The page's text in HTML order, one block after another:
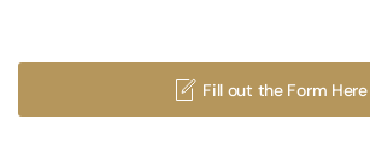
Fill out the Form Here